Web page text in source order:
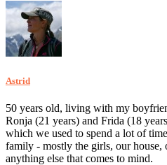
Astrid
50 years old, living with my
Ronja (21 years) and Frida (18
which we used to spend a lot of
family - mostly the girls, our house,
anything else that comes to mind.